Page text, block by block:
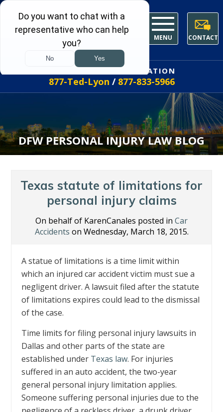
MENU CONTACT
FREE INITIAL CONSULTATION
877-Ted-Lyon / 877-833-5966
DFW PERSONAL INJURY LAW BLOG
Texas statute of limitations for
personal injury claims
On behalf of KarenCanales posted in Car
Accidents on Wednesday, March 18, 2015.
A statue of limitations is a time limit within
which an injured car accident victim must sue a
negligent driver. A lawsuit filed after the statute
of limitations expires could lead to the dismissal
of the case.
Time limits for filing personal injury lawsuits in
Dallas and other parts of the state are
established under Texas law. For injuries
suffered in an auto accident, the two-year
general personal injury limitation applies.
Someone suffering personal injuries due to the